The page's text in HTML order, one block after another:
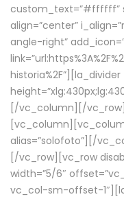
custom_text=”#ffffff”
align=”center”
angle-right”
historia%2F”][la_divider
[/vc_column][/
alias=”solofoto”][/
[/vc_row][vc_row
width=”5/6″
vc_col-sm-offset-